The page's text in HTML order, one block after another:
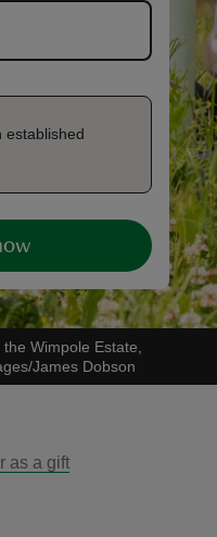
established
Wimpole Estate,
James Dobson
as a gift